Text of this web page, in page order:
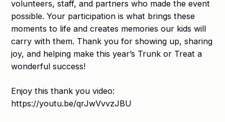
volunteers, staff, and partners who made the event
possible. Your participation is what brings these
moments to life and creates memories our kids will
carry with them. Thank you for showing up, sharing
joy, and helping make this year’s Trunk or Treat a
wonderful success!
Enjoy this thank you video:
https://youtu.be/qrJwVvvzJBU